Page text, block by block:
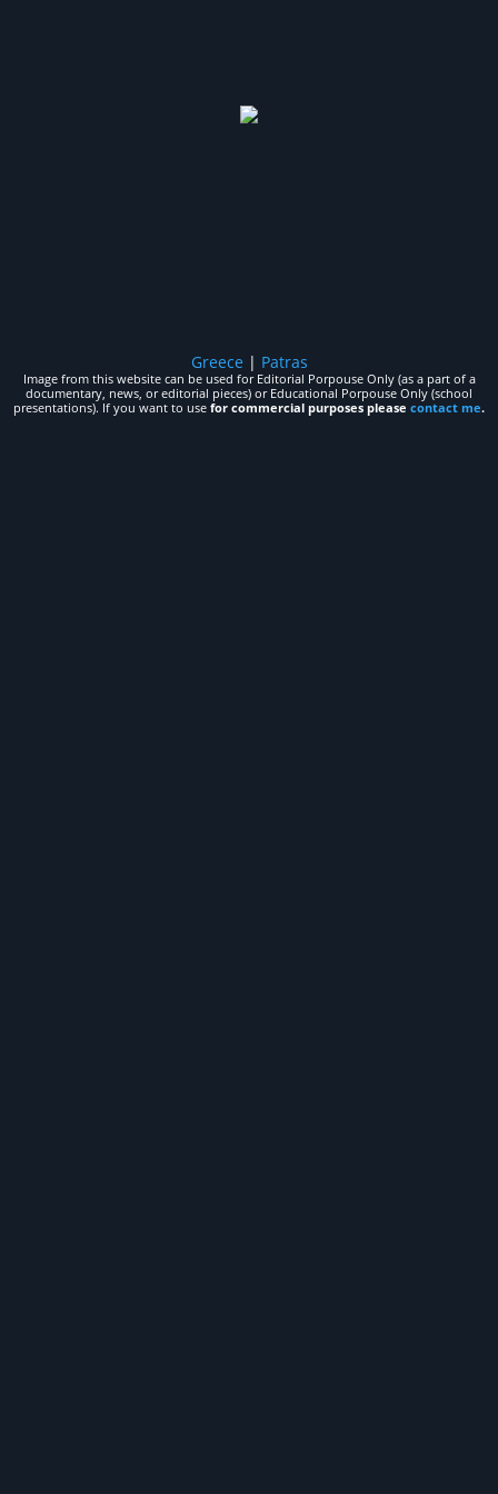
Greece | Patras
Image from this website can be used for Editorial Porpouse Only (as a part of a
documentary, news, or editorial pieces) or Educational Porpouse Only (school
presentations). If you want to use for commercial purposes please contact me.